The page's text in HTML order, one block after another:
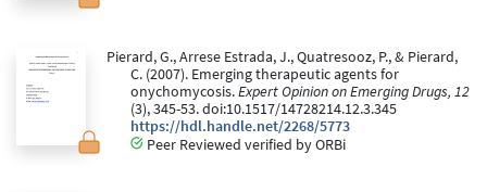
Pierard, G., Arrese Estrada, J., Quatresooz, P., & Pierard,
C. (2007). Emerging therapeutic agents for
onychomycosis.Expert Opinion on Emerging Drugs, 12
(3), 345-53. doi:10.1517/14728214.12.3.345
https://hdl.handle.net/2268/5773
Peer Reviewed verified by ORBi